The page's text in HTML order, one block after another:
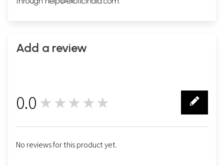
Add a review
0.0 ★★★★★
No reviews for this product yet.